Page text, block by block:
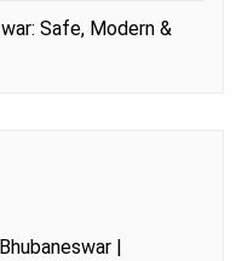
Safe, Modern &
|